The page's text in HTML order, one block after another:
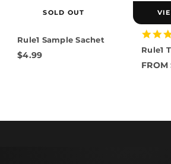
SOLD OUT
Rule1 Sample Sachet
$4.99 Rule1